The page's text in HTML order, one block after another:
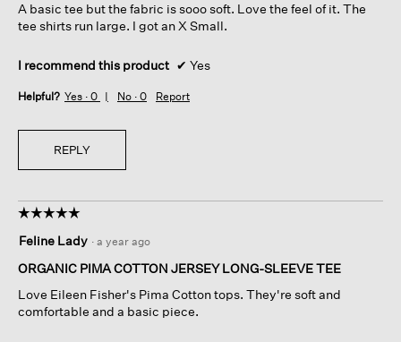
stars.
A basic tee but the fabric is sooo soft. Love the feel of it. The
tee shirts run large. I got an X Small.
I recommend this product ✔ Yes
Helpful? Yes · 0 No · 0 Report
REPLY
☆☆☆☆☆
☆☆☆☆☆
out
of
stars.
Feline Lady · a year ago
ORGANIC PIMA COTTON JERSEY LONG-SLEEVE TEE
Love Eileen Fisher's Pima Cotton tops. They're soft and
comfortable and a basic piece.